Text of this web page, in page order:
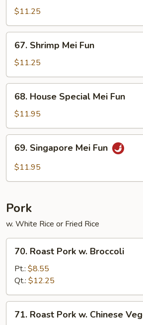
Mei
Fun
$11.25
Shrimp
Mei
Fun
67. Shrimp Mei Fun
$11.25
House
Special
Mei
Fun
68. House Special Mei Fun
$11.95
Singapore
Mei
69. Singapore Mei Fun
$11.95
Pork
w. White Rice or Fried Rice
Roast
Pork
Broccoli
70. Roast Pork w. Broccoli
Pt.: $8.55
Qt.: $12.25
Roast
71. Roast Pork w. Chinese